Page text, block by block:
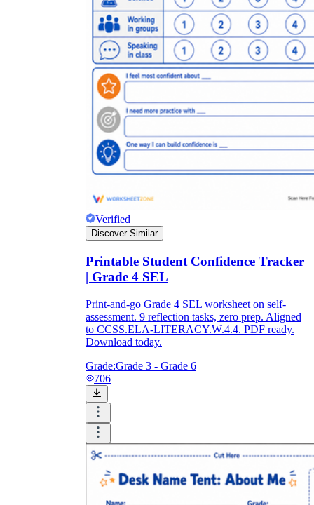
Verified
Discover Similar
Printable Student Confidence Tracker
| Grade 4 SEL
Print-and-go Grade 4 SEL worksheet on self-
assessment. 9 reflection tasks, zero prep. Aligned
to CCSS.ELA-LITERACY.W.4.4. PDF ready.
Download today.
Grade:Grade 3 - Grade 6
706